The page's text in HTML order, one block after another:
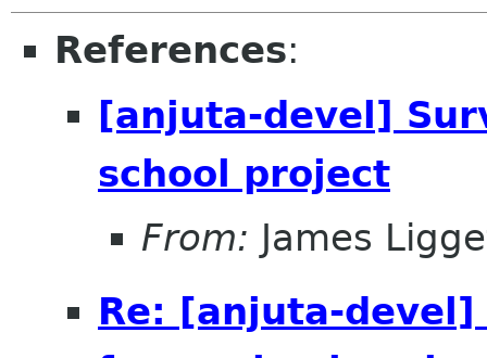
References:
[anjuta-devel]
school project
From: James
Re: [anjuta-